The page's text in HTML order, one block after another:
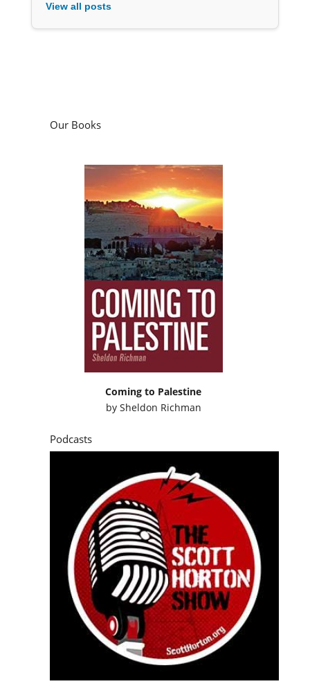
View all posts
Our Books
Coming to Palestine
by Sheldon Richman
Podcasts